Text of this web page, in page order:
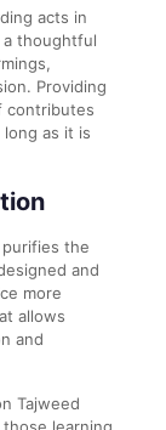
acts in
a thoughtful
Providing
contributes
as it is
the
and
more
allows
and
Tajweed